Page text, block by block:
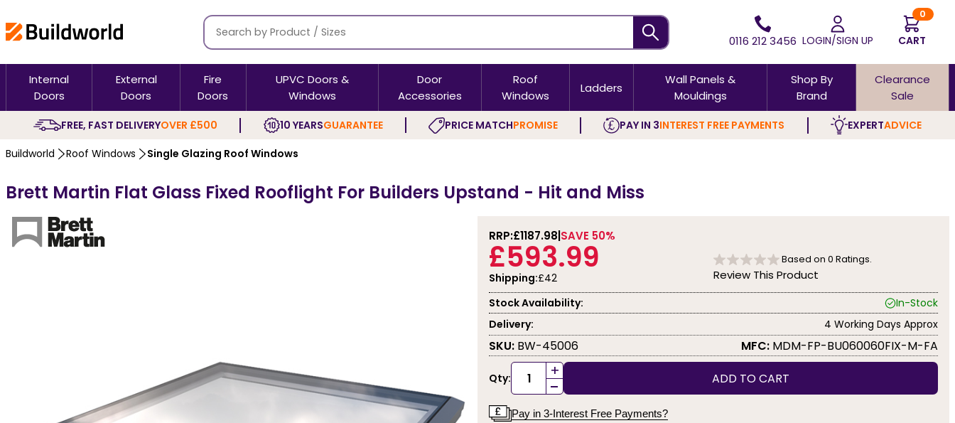
0116 212 3456 LOGIN/SIGN UP
0
CART
Internal
Doors
External
Doors
Fire
Doors
UPVC Doors &
Windows
Door
Accessories
Roof
Windows
Ladders
Wall Panels &
Mouldings
Shop By
Brand
Clearance
Sale
FREE, FAST DELIVERYOVER £500 10 YEARSGUARANTEE PRICE MATCHPROMISE PAY IN 3INTEREST FREE PAYMENTS EXPERTADVICE
Buildworld Roof Windows Single Glazing Roof Windows
Brett Martin Flat Glass Fixed Rooflight For Builders Upstand - Hit and Miss
RRP:£1187.98 SAVE 50%
£593.99
Shipping:£42
Based on 0 Ratings.
Review This Product
Stock Availability:
In-Stock
Delivery:
4 Working Days Approx
SKU: BW-45006 MFC: MDM-FP-BU060060FIX-M-FA
Qty: +
- ADD TO CART
Pay in 3-Interest Free Payments?